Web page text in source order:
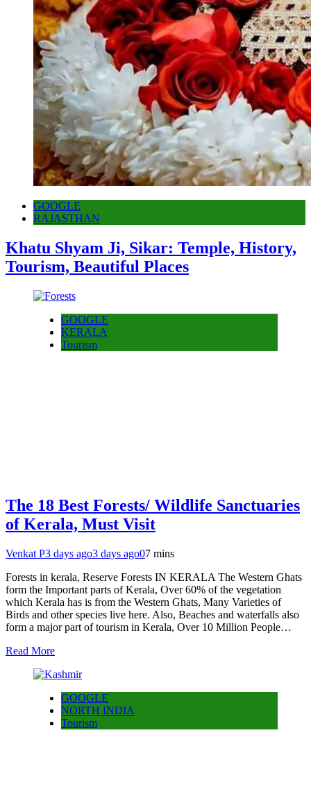
GOOGLE
RAJASTHAN
Khatu Shyam Ji, Sikar: Temple, History,
Tourism, Beautiful Places
GOOGLE
KERALA
Tourism
The 18 Best Forests/ Wildlife Sanctuaries
of Kerala, Must Visit
Venkat P3 days ago3 days ago07 mins
Forests in kerala, Reserve Forests IN KERALA The Western Ghats
form the Important parts of Kerala, Over 60% of the vegetation
which Kerala has is from the Western Ghats, Many Varieties of
Birds and other species live here. Also, Beaches and waterfalls also
form a major part of tourism in Kerala, Over 10 Million People…
Read More
GOOGLE
NORTH INDIA
Tourism